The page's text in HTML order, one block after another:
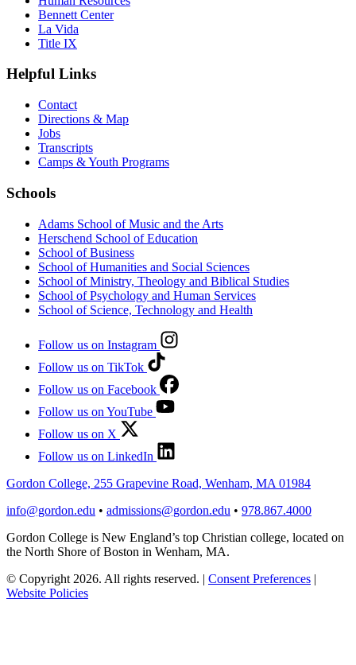
Bennett Center
La Vida
Title IX
Helpful Links
Contact
Directions & Map
Jobs
Transcripts
Camps & Youth Programs
Schools
Adams School of Music and the Arts
Herschend School of Education
School of Business
School of Humanities and Social Sciences
School of Ministry, Theology and Biblical Studies
School of Psychology and Human Services
School of Science, Technology and Health
Follow us on Instagram
Follow us on TikTok
Follow us on Facebook
Follow us on YouTube
Follow us on X
Follow us on LinkedIn
Gordon College, 255 Grapevine Road, Wenham, MA 01984
info@gordon.edu • admissions@gordon.edu • 978.867.4000
Gordon College is New England’s top Christian college, located on
the North Shore of Boston in Wenham, MA.
© Copyright 2026. All rights reserved. | Consent Preferences |
Website Policies